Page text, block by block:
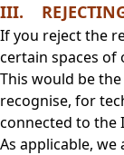
III.
If you reject the
certain spaces of
This would be
recognise, for
connected to the
As applicable,